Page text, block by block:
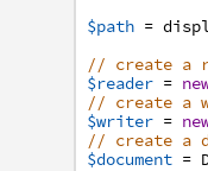
$path =
// create a
$reader =
// create a
$writer =
// create a
$document =